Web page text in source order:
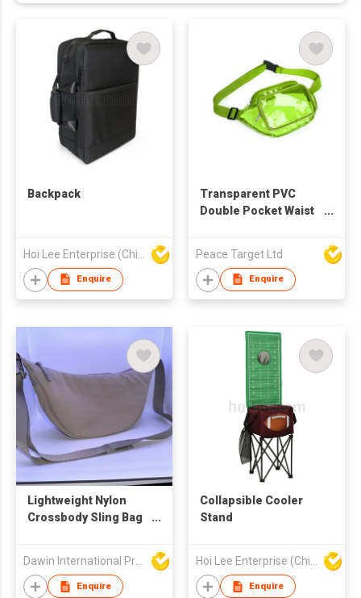
Backpack
Enquire
Transparent PVC
Double Pocket Waist
Peace Target Ltd
Enquire
Lightweight Nylon
Crossbody Sling Bag
Dawin International Products Ltd.
Enquire
Collapsible Cooler
Stand
Enquire